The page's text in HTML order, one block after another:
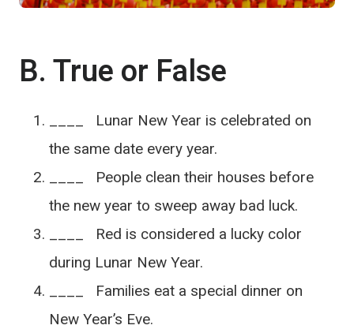
B. True or False
____ Lunar New Year is celebrated on
the same date every year.
____ People clean their houses before
the new year to sweep away bad luck.
____ Red is considered a lucky color
during Lunar New Year.
____ Families eat a special dinner on
New Year’s Eve.